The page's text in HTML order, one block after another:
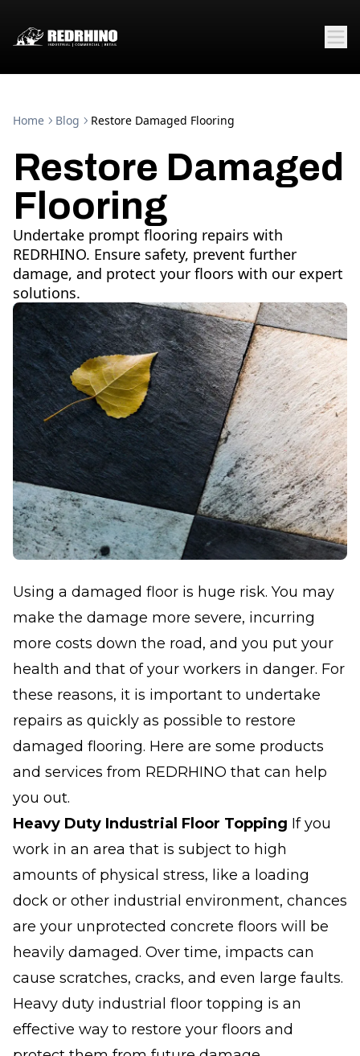
Home Blog Restore Damaged Flooring
Restore Damaged
Flooring
Undertake prompt flooring repairs with
REDRHINO. Ensure safety, prevent further
damage, and protect your floors with our expert
solutions.
Using a damaged floor is huge risk. You may
make the damage more severe, incurring
more costs down the road, and you put your
health and that of your workers in danger. For
these reasons, it is important to undertake
repairs as quickly as possible to restore
damaged flooring. Here are some products
and services from REDRHINO that can help
you out.
Heavy Duty Industrial Floor Topping If you
work in an area that is subject to high
amounts of physical stress, like a loading
dock or other industrial environment, chances
are your unprotected concrete floors will be
heavily damaged. Over time, impacts can
cause scratches, cracks, and even large faults.
Heavy duty industrial floor topping is an
effective way to restore your floors and